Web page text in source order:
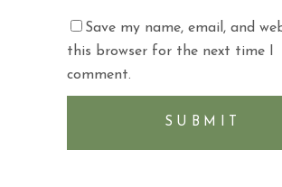
Save my name, email, and
this browser for the next time I
comment.